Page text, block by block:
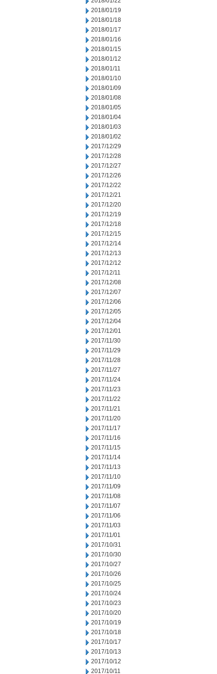
2018/01/19
2018/01/18
2018/01/17
2018/01/16
2018/01/15
2018/01/12
2018/01/11
2018/01/10
2018/01/09
2018/01/08
2018/01/05
2018/01/04
2018/01/03
2018/01/02
2017/12/29
2017/12/28
2017/12/27
2017/12/26
2017/12/22
2017/12/21
2017/12/20
2017/12/19
2017/12/18
2017/12/15
2017/12/14
2017/12/13
2017/12/12
2017/12/11
2017/12/08
2017/12/07
2017/12/06
2017/12/05
2017/12/04
2017/12/01
2017/11/30
2017/11/29
2017/11/28
2017/11/27
2017/11/24
2017/11/23
2017/11/22
2017/11/21
2017/11/20
2017/11/17
2017/11/16
2017/11/15
2017/11/14
2017/11/13
2017/11/10
2017/11/09
2017/11/08
2017/11/07
2017/11/06
2017/11/03
2017/11/01
2017/10/31
2017/10/30
2017/10/27
2017/10/26
2017/10/25
2017/10/24
2017/10/23
2017/10/20
2017/10/19
2017/10/18
2017/10/17
2017/10/13
2017/10/12
2017/10/11